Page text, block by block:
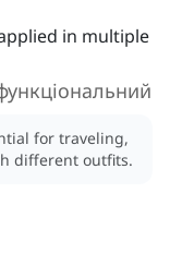
in multiple
багатофункціональний
for traveling,
different outfits.